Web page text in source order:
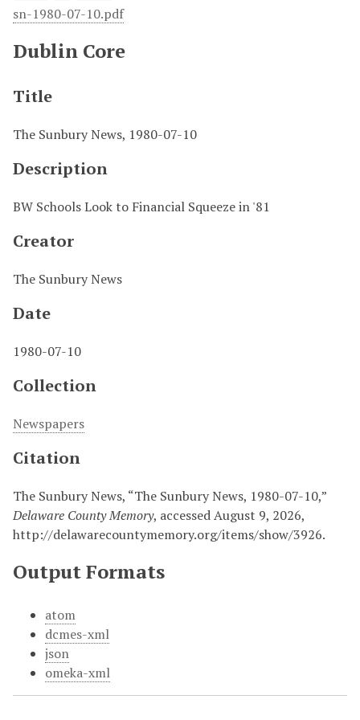
sn-1980-07-10.pdf
Dublin Core
Title
The Sunbury News, 1980-07-10
Description
BW Schools Look to Financial Squeeze in '81
Creator
The Sunbury News
Date
1980-07-10
Collection
Newspapers
Citation
The Sunbury News, “The Sunbury News, 1980-07-10,”
Delaware County Memory, accessed August 9, 2026,
http://delawarecountymemory.org/items/show/3926.
Output Formats
atom
dcmes-xml
json
omeka-xml